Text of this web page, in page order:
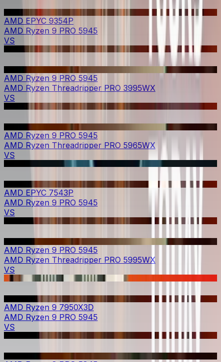
AMD EPYC 9354P
AMD Ryzen 9 PRO 5945
VS
AMD Ryzen 9 PRO 5945
AMD Ryzen Threadripper PRO 3995WX
VS
AMD Ryzen 9 PRO 5945
AMD Ryzen Threadripper PRO 5965WX
VS
AMD EPYC 7543P
AMD Ryzen 9 PRO 5945
VS
AMD Ryzen 9 PRO 5945
AMD Ryzen Threadripper PRO 5995WX
VS
AMD Ryzen 9 7950X3D
AMD Ryzen 9 PRO 5945
VS